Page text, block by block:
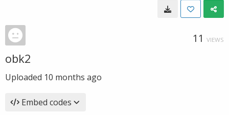
11 VIEWS
obk2
Uploaded 10 months ago
Embed codes